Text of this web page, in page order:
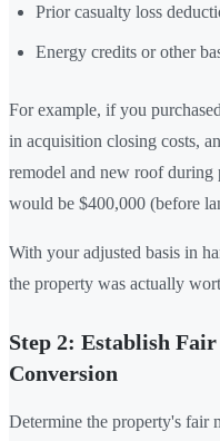
Prior casualty loss
Energy credits or other
For example, if you
in acquisition closing costs,
remodel and new roof during
would be $400,000 (before
With your adjusted basis in
the property was actually
Step 2: Establish
Conversion
Determine the property's fair